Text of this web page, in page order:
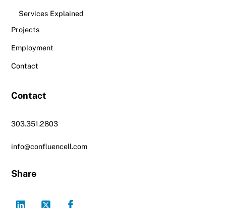
Services Explained
Projects
Employment
Contact
Contact
303.351.2803
info@confluencell.com
Share
Twitter